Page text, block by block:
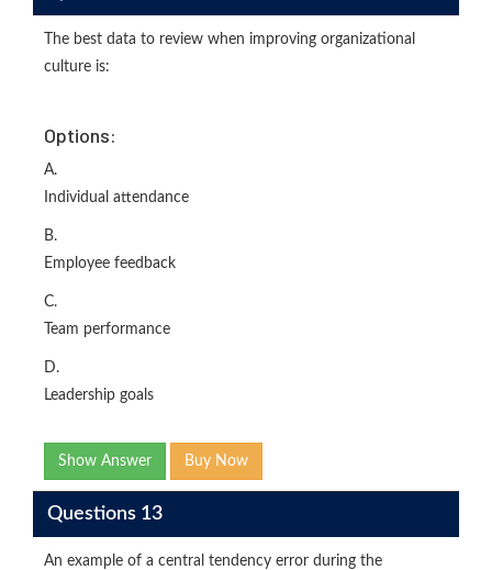
The best data to review when improving organizational
culture is:
Options:
A.
Individual attendance
B.
Employee feedback
C.
Team performance
D.
Leadership goals
Show Answer Buy Now
Questions 13
An example of a central tendency error during the